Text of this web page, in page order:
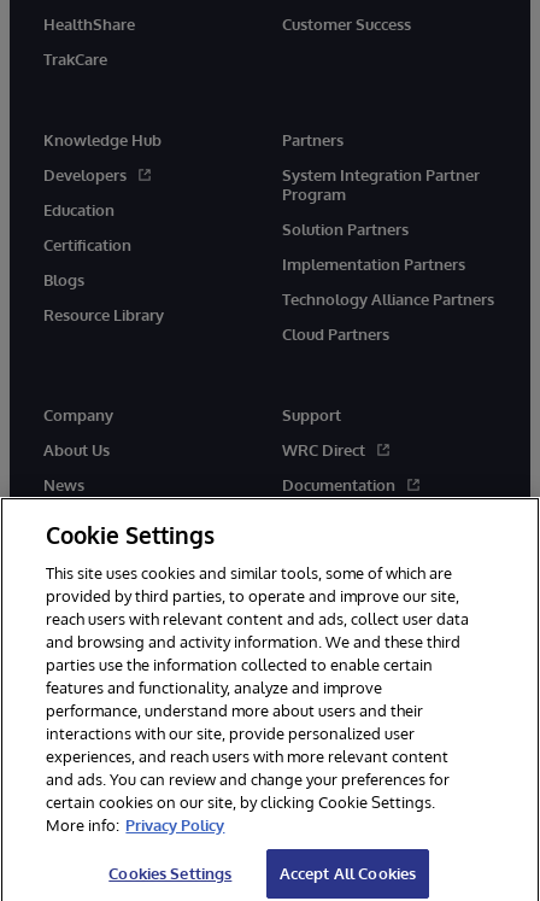
HealthShare
TrakCare
Customer Success
Knowledge Hub
Developers
Education
Certification
Blogs
Resource Library
Partners
System Integration Partner
Program
Solution Partners
Implementation Partners
Technology Alliance Partners
Cloud Partners
Company
About Us
News
Support
WRC Direct
Documentation
© 1996-2026 InterSystems Corporation, Cambridge, MA. All Rights
Reserved.
Notices/Terms & Conditions
Privacy Statement
Guarantee
Accessibility
Cookie Settings
This site uses cookies and similar tools, some of which are
provided by third parties, to operate and improve our site,
reach users with relevant content and ads, collect user data
and browsing and activity information. We and these third
parties use the information collected to enable certain
features and functionality, analyze and improve
performance, understand more about users and their
interactions with our site, provide personalized user
experiences, and reach users with more relevant content
and ads. You can review and change your preferences for
certain cookies on our site, by clicking Cookie Settings.
More info: Privacy Policy
Cookies Settings Accept All Cookies